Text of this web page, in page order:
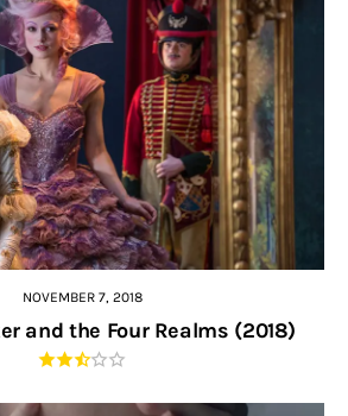
NOVEMBER 7, 2018
and the Four Realms (2018)